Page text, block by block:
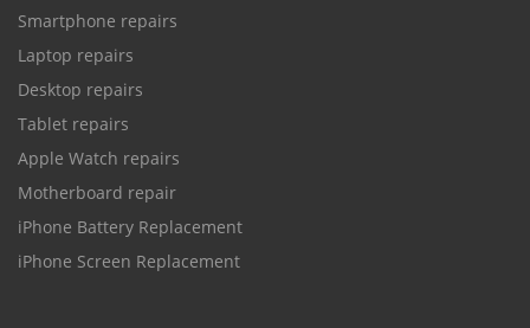
Smartphone repairs
Laptop repairs
Desktop repairs
Tablet repairs
Apple Watch repairs
Motherboard repair
iPhone Battery Replacement
iPhone Screen Replacement